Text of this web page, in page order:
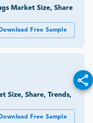
Market Size, Share
Free Sample
Size, Share, Trends,
Free Sample